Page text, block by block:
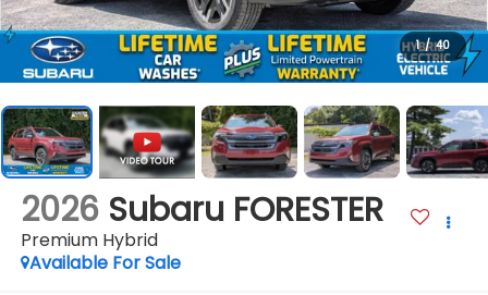
1 / 40
2026 Subaru FORESTER
Premium Hybrid
Available For Sale